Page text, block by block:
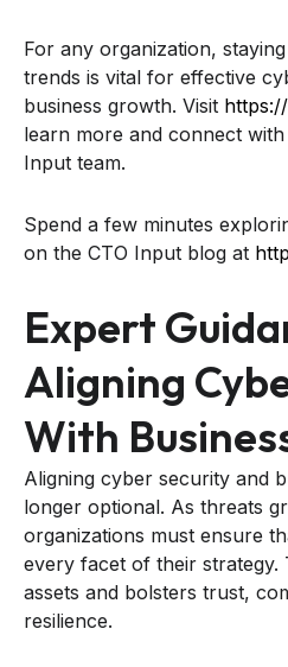
For any organization,
trends is vital for effective
business growth. Visit
learn more and connect
Input team.
Spend a few minutes
on the CTO Input blog at
Expert
Aligning
With
Aligning cyber security and
longer optional. As threats
organizations must ensure
every facet of their
assets and bolsters trust,
resilience.